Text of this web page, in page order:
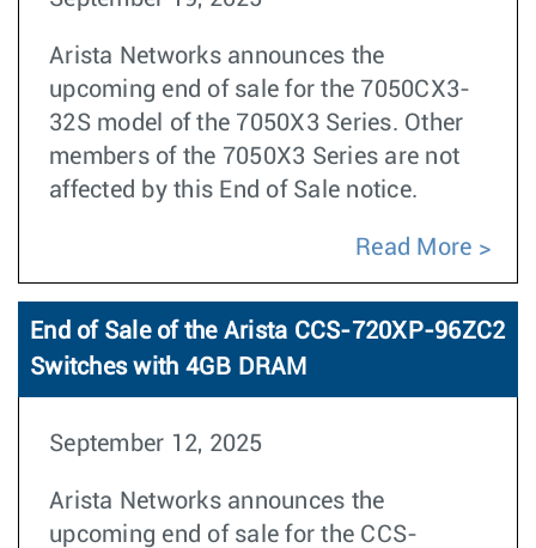
Arista Networks announces the
upcoming end of sale for the 7050CX3-
32S model of the 7050X3 Series. Other
members of the 7050X3 Series are not
affected by this End of Sale notice.
Read More
End of Sale of the Arista CCS-720XP-96ZC2
Switches with 4GB DRAM
September 12, 2025
Arista Networks announces the
upcoming end of sale for the CCS-